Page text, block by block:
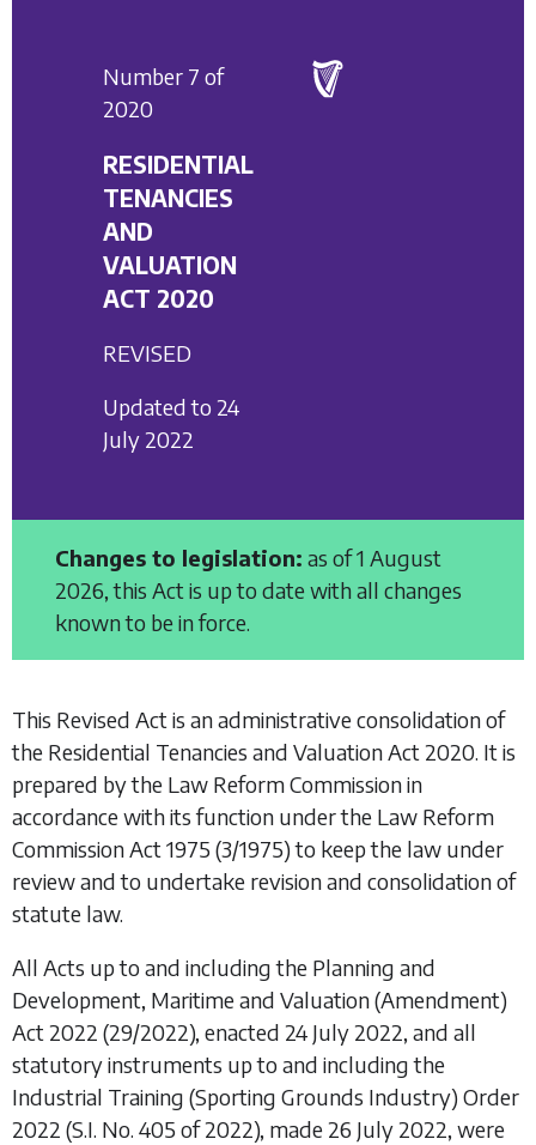
Number 7 of
2020
RESIDENTIAL
TENANCIES
AND
VALUATION
ACT 2020
REVISED
Updated to 24
July 2022
Changes to legislation: as of 1 August
2026, this Act is up to date with all changes
known to be in force.
This Revised Act is an administrative consolidation of
the Residential Tenancies and Valuation Act 2020. It is
prepared by the Law Reform Commission in
accordance with its function under the Law Reform
Commission Act 1975 (3/1975) to keep the law under
review and to undertake revision and consolidation of
statute law.
All Acts up to and including the Planning and
Development, Maritime and Valuation (Amendment)
Act 2022 (29/2022), enacted 24 July 2022, and all
statutory instruments up to and including the
Industrial Training (Sporting Grounds Industry) Order
2022 (S.I. No. 405 of 2022), made 26 July 2022, were